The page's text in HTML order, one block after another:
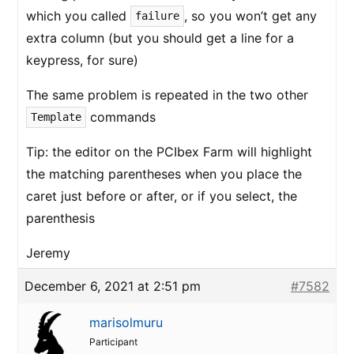
which you called
failure , so you won’t get any
extra column (but you should get a line for a
keypress, for sure)
The same problem is repeated in the two other
Template commands
Tip: the editor on the PCIbex Farm will highlight
the matching parentheses when you place the
caret just before or after, or if you select, the
parenthesis
Jeremy
December 6, 2021 at 2:51 pm #7582
marisolmuru
Participant